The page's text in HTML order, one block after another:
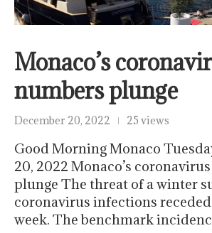
Monaco’s
numbers plunge
December 20, 2022 25 views
Good Morning Monaco
20, 2022 Monaco’s
plunge The threat of a winter
coronavirus infections
week. The benchmark